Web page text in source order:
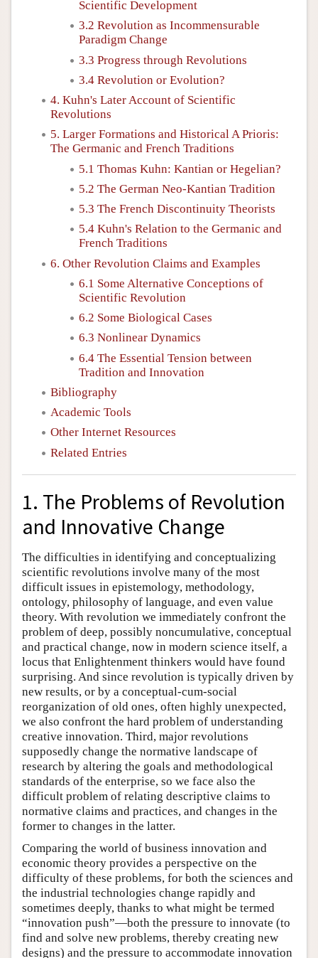
Scientific Development
3.2 Revolution as Incommensurable
Paradigm Change
3.3 Progress through Revolutions
3.4 Revolution or Evolution?
4. Kuhn's Later Account of Scientific
Revolutions
5. Larger Formations and Historical A Prioris:
The Germanic and French Traditions
5.1 Thomas Kuhn: Kantian or Hegelian?
5.2 The German Neo-Kantian Tradition
5.3 The French Discontinuity Theorists
5.4 Kuhn's Relation to the Germanic and
French Traditions
6. Other Revolution Claims and Examples
6.1 Some Alternative Conceptions of
Scientific Revolution
6.2 Some Biological Cases
6.3 Nonlinear Dynamics
6.4 The Essential Tension between
Tradition and Innovation
Bibliography
Academic Tools
Other Internet Resources
Related Entries
1. The Problems of Revolution
and Innovative Change
The difficulties in identifying and conceptualizing
scientific revolutions involve many of the most
difficult issues in epistemology, methodology,
ontology, philosophy of language, and even value
theory. With revolution we immediately confront the
problem of deep, possibly noncumulative, conceptual
and practical change, now in modern science itself, a
locus that Enlightenment thinkers would have found
surprising. And since revolution is typically driven by
new results, or by a conceptual-cum-social
reorganization of old ones, often highly unexpected,
we also confront the hard problem of understanding
creative innovation. Third, major revolutions
supposedly change the normative landscape of
research by altering the goals and methodological
standards of the enterprise, so we face also the
difficult problem of relating descriptive claims to
normative claims and practices, and changes in the
former to changes in the latter.
Comparing the world of business innovation and
economic theory provides a perspective on the
difficulty of these problems, for both the sciences and
the industrial technologies change rapidly and
sometimes deeply, thanks to what might be termed
“innovation push”—both the pressure to innovate (to
find and solve new problems, thereby creating new
designs) and the pressure to accommodate innovation